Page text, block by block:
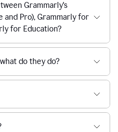
Grammarly's
Pro), Grammarly for
for Education?
do they do?